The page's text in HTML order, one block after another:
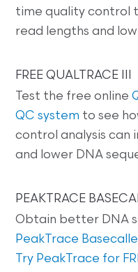
time quality control
read lengths and
FREE QUALTRACE III
Test the free online
QC system to see
control analysis can
and lower DNA
PEAKTRACE
Obtain better DNA
PeakTrace
Try PeakTrace for